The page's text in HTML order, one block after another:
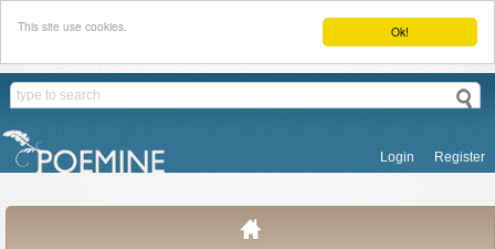
Ok!
This site use cookies.
Login Register